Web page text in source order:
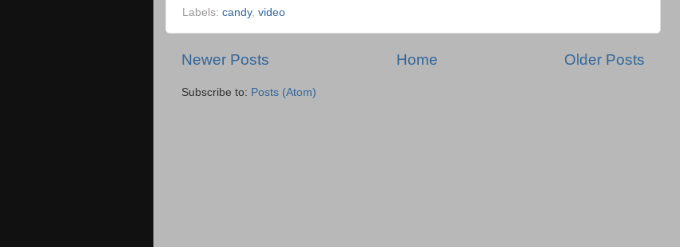
Labels: candy, video
Newer Posts Older Posts
Home
Subscribe to: Posts (Atom)